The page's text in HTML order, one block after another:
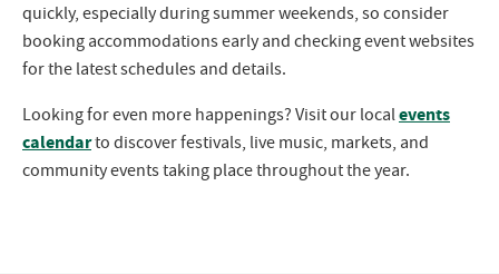
quickly, especially during summer weekends, so consider
booking accommodations early and checking event websites
for the latest schedules and details.
Looking for even more happenings? Visit our localevents
calendarto discover festivals, live music, markets, and
community events taking place throughout the year.